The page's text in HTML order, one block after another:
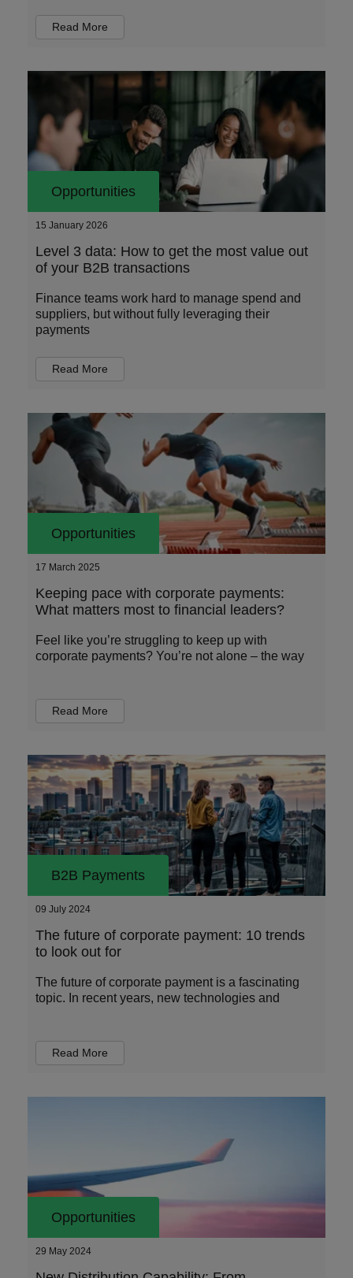
Read More
Opportunities
15 January 2026
Level 3 data: How to get the most value out
of your B2B transactions
Finance teams work hard to manage spend and
suppliers, but without fully leveraging their
payments
Read More
Opportunities
17 March 2025
Keeping pace with corporate payments:
What matters most to financial leaders?
Feel like you’re struggling to keep up with
corporate payments? You’re not alone – the way
Read More
B2B Payments
09 July 2024
The future of corporate payment: 10 trends
to look out for
The future of corporate payment is a fascinating
topic. In recent years, new technologies and
Read More
Opportunities
29 May 2024